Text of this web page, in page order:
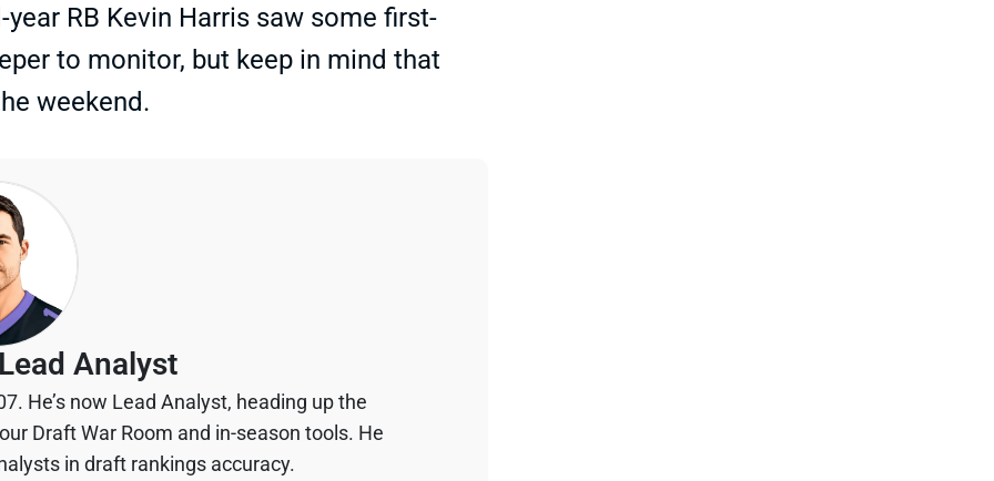
RB Kevin Harris saw some first-
to monitor, but keep in mind that
weekend.
Lead Analyst
He’s now Lead Analyst, heading up the
Draft War Room and in-season tools. He
in draft rankings accuracy.